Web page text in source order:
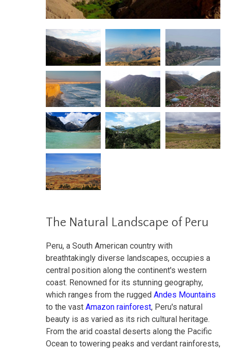
The Natural Landscape of Peru
Peru, a South American country with
breathtakingly diverse landscapes, occupies a
central position along the continent's western
coast. Renowned for its stunning geography,
which ranges from the rugged Andes Mountains
to the vast Amazon rainforest, Peru's natural
beauty is as varied as its rich cultural heritage.
From the arid coastal deserts along the Pacific
Ocean to towering peaks and verdant rainforests,